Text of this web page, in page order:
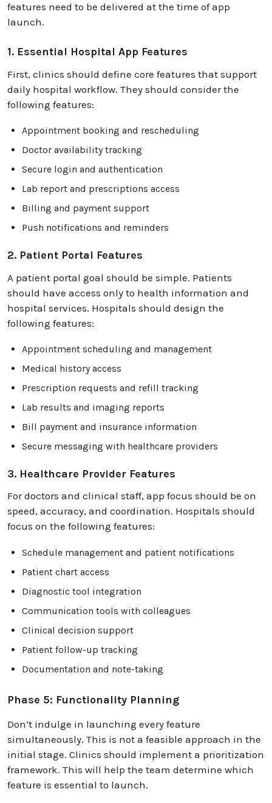
features need to be delivered at the time of app
launch.
1. Essential Hospital App Features
First, clinics should define core features that support
daily hospital workflow. They should consider the
following features:
Appointment booking and rescheduling
Doctor availability tracking
Secure login and authentication
Lab report and prescriptions access
Billing and payment support
Push notifications and reminders
2. Patient Portal Features
A patient portal goal should be simple. Patients
should have access only to health information and
hospital services. Hospitals should design the
following features:
Appointment scheduling and management
Medical history access
Prescription requests and refill tracking
Lab results and imaging reports
Bill payment and insurance information
Secure messaging with healthcare providers
3. Healthcare Provider Features
For doctors and clinical staff, app focus should be on
speed, accuracy, and coordination. Hospitals should
focus on the following features:
Schedule management and patient notifications
Patient chart access
Diagnostic tool integration
Communication tools with colleagues
Clinical decision support
Patient follow-up tracking
Documentation and note-taking
Phase 5: Functionality Planning
Don’t indulge in launching every feature
simultaneously. This is not a feasible approach in the
initial stage. Clinics should implement a prioritization
framework. This will help the team determine which
feature is essential to launch.